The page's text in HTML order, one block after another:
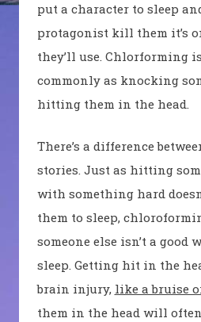
put a character to sleep
protagonist kill them it’s
they’ll use. Chlorforming
commonly as knocking
hitting them in the head.
There’s a difference
stories. Just as hitting
with something hard
them to sleep,
someone else isn’t a good
sleep. Getting hit in the
brain injury, like a bruise
them in the head will